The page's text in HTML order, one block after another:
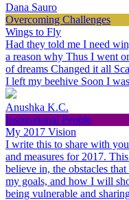
Dana Sauro
Overcoming Challenges
Wings to Fly
Had they told me I need
a reason why Thus I went
of dreams Changed it all
I left my beehive Soon I
Anushka K.C.
Inspirational People
My 2017 Vision
I write this to share with
and measures for 2017.
believe in, the obstacles
my goals, and how I will
being vulnerable and